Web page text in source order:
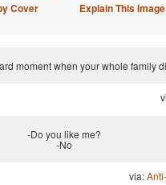
Cover Explain This Image
moment when your whole family
-Do you like me?
-No
via: